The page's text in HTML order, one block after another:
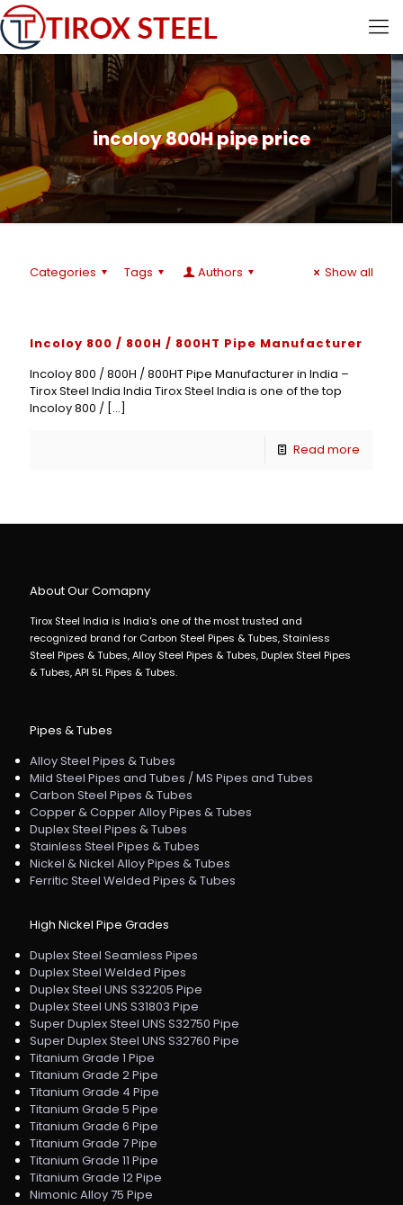
incoloy 800H pipe price
Categories Tags Authors Show all
Incoloy 800 / 800H / 800HT Pipe Manufacturer
Incoloy 800 / 800H / 800HT Pipe Manufacturer in India –
Tirox Steel India India Tirox Steel India is one of the top
Incoloy 800 / […]
Read more
About Our Comapny
Tirox Steel India is India's one of the most trusted and
recognized brand for Carbon Steel Pipes & Tubes, Stainless
Steel Pipes & Tubes, Alloy Steel Pipes & Tubes, Duplex Steel Pipes
& Tubes, API 5L Pipes & Tubes.
Pipes & Tubes
Alloy Steel Pipes & Tubes
Mild Steel Pipes and Tubes / MS Pipes and Tubes
Carbon Steel Pipes & Tubes
Copper & Copper Alloy Pipes & Tubes
Duplex Steel Pipes & Tubes
Stainless Steel Pipes & Tubes
Nickel & Nickel Alloy Pipes & Tubes
Ferritic Steel Welded Pipes & Tubes
High Nickel Pipe Grades
Duplex Steel Seamless Pipes
Duplex Steel Welded Pipes
Duplex Steel UNS S32205 Pipe
Duplex Steel UNS S31803 Pipe
Super Duplex Steel UNS S32750 Pipe
Super Duplex Steel UNS S32760 Pipe
Titanium Grade 1 Pipe
Titanium Grade 2 Pipe
Titanium Grade 4 Pipe
Titanium Grade 5 Pipe
Titanium Grade 6 Pipe
Titanium Grade 7 Pipe
Titanium Grade 11 Pipe
Titanium Grade 12 Pipe
Nimonic Alloy 75 Pipe